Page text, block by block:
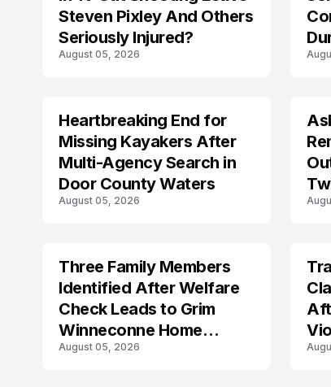
Steven Pixley And Others
Seriously Injured?
August 05, 2026
MISSING
Heartbreaking End for
Missing Kayakers After
Multi-Agency Search in
Door County Waters
August 05, 2026
TRENDS
TRENDS
Three Family Members
Identified After Welfare
Check Leads to Grim
Winneconne Home
Discovery
August 05, 2026
TRENDS